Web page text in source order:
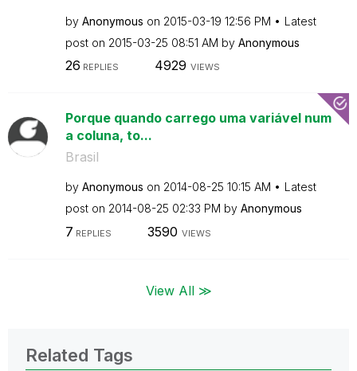
by Anonymous on ‎2015-03-19 12:56 PM
Latest
post on ‎2015-03-25 08:51 AM by Anonymous
26 REPLIES 4929 VIEWS
Porque quando carrego uma variável num
a coluna, to...
Brasil
by Anonymous on ‎2014-08-25 10:15 AM
Latest
post on ‎2014-08-25 02:33 PM by Anonymous
7 REPLIES 3590 VIEWS
View All ≫
Related Tags